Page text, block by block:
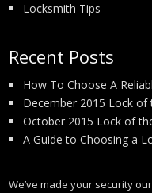
Locksmith Tips
Recent Posts
How To Choose A
December 2015 Lock of
October 2015 Lock of
A Guide to Choosing a
We’ve made your security